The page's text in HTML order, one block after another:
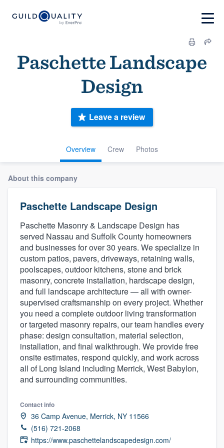
Paschette Landscape
Design
Overview Crew Photos
Leave a review
About this company
Paschette Landscape Design
Paschette Masonry & Landscape Design has
served Nassau and Suffolk County homeowners
and businesses for over 30 years. We specialize in
custom patios, pavers, driveways, retaining walls,
poolscapes, outdoor kitchens, stone and brick
masonry, concrete installation, hardscape design,
and full landscape architecture — all with owner-
supervised craftsmanship on every project. Whether
you need a complete outdoor living transformation
or targeted masonry repairs, our team handles every
phase: design consultation, material selection,
installation, and final walkthrough. We provide free
onsite estimates, respond quickly, and work across
all of Long Island including Merrick, West Babylon,
and surrounding communities.
Contact info
36 Camp Avenue, Merrick, NY 11566
(516) 721-2068
https://www.paschettelandscapedesign.com/
Welcome to our